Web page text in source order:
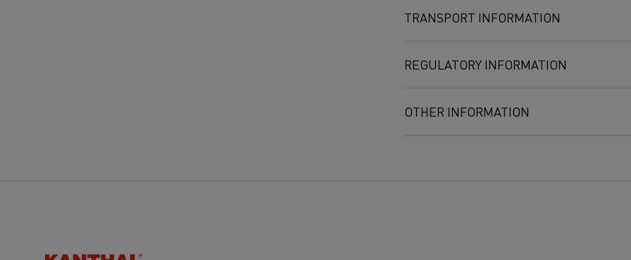
TRANSPORT INFORMATION
REGULATORY INFORMATION
OTHER INFORMATION